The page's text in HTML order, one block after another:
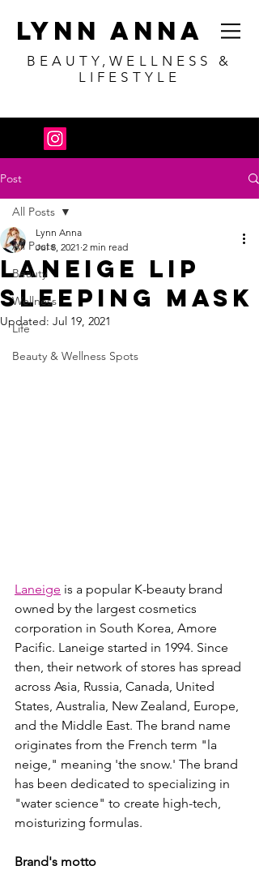
Lynn Anna
BEAUTY,WELLNESS &
LIFESTYLE
Post
All Posts
Beauty
Wellness
Life
Beauty & Wellness Spots
All Posts
Laneige Lip
Sleeping Mask
Lynn Anna
Jul 8, 2021 2 min read
Updated: Jul 19, 2021
Laneige is a popular K-beauty brand
owned by the largest cosmetics
corporation in South Korea, Amore
Pacific. Laneige started in 1994. Since
then, their network of stores has spread
across Asia, Russia, Canada, United
States, Australia, New Zealand, Europe,
and the Middle East. The brand name
originates from the French term "la
neige," meaning 'the snow.' The brand
has been dedicated to specializing in
"water science" to create high-tech,
moisturizing formulas.
Brand's motto